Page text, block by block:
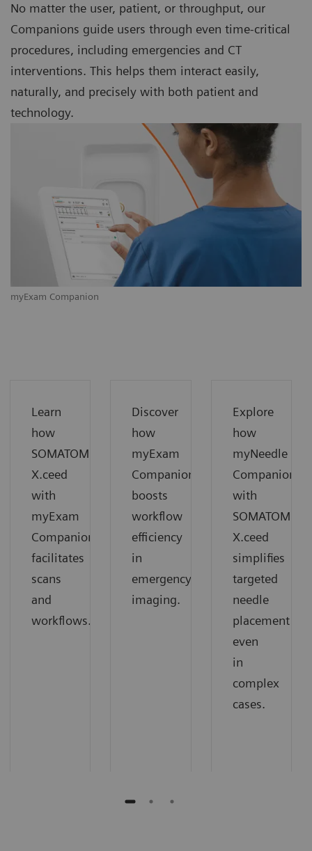
myExam Companion
No matter the user, patient, or throughput, our
Companions guide users through even time-critical
procedures, including emergencies and CT
interventions. This helps them interact easily,
naturally, and precisely with both patient and
technology.
Learn
how
SOMATOM
X.ceed
with
myExam
Companion
facilitates
scans
and
workflows.
Discover
how
myExam
Companion
boosts
workflow
efficiency
in
emergency
imaging.
Explore
how
myNeedle
Companion
with
SOMATOM
X.ceed
simplifies
targeted
needle
placement
even
in
complex
cases.